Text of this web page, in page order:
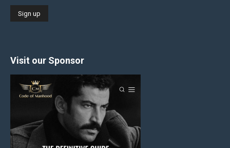
Visit our Sponsor